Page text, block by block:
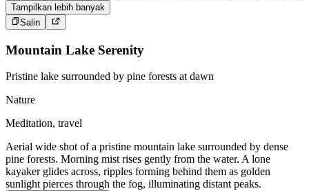
Tampilkan lebih banyak
Salin
Mountain Lake Serenity
Pristine lake surrounded by pine forests at dawn
Nature
Meditation, travel
Aerial wide shot of a pristine mountain lake surrounded by dense
pine forests. Morning mist rises gently from the water. A lone
kayaker glides across, ripples forming behind them as golden
sunlight pierces through the fog, illuminating distant peaks.